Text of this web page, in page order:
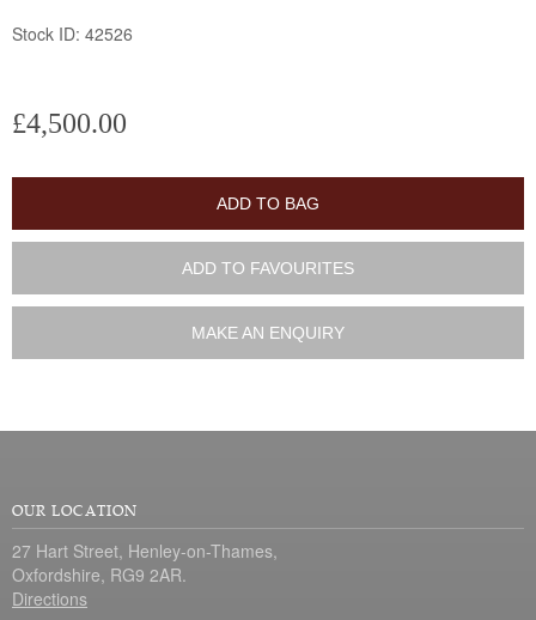
Stock ID: 42526
£4,500.00
ADD TO BAG
ADD TO FAVOURITES
MAKE AN ENQUIRY
OUR LOCATION
27 Hart Street, Henley-on-Thames,
Oxfordshire, RG9 2AR.
Directions